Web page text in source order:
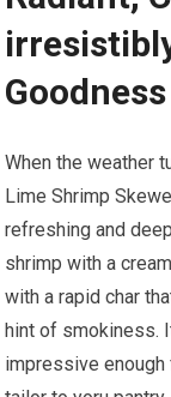
Goodness
When the weather
Lime Shrimp
refreshing and
shrimp with⁤ a
with a rapid char
hint of smokiness.
impressive enough